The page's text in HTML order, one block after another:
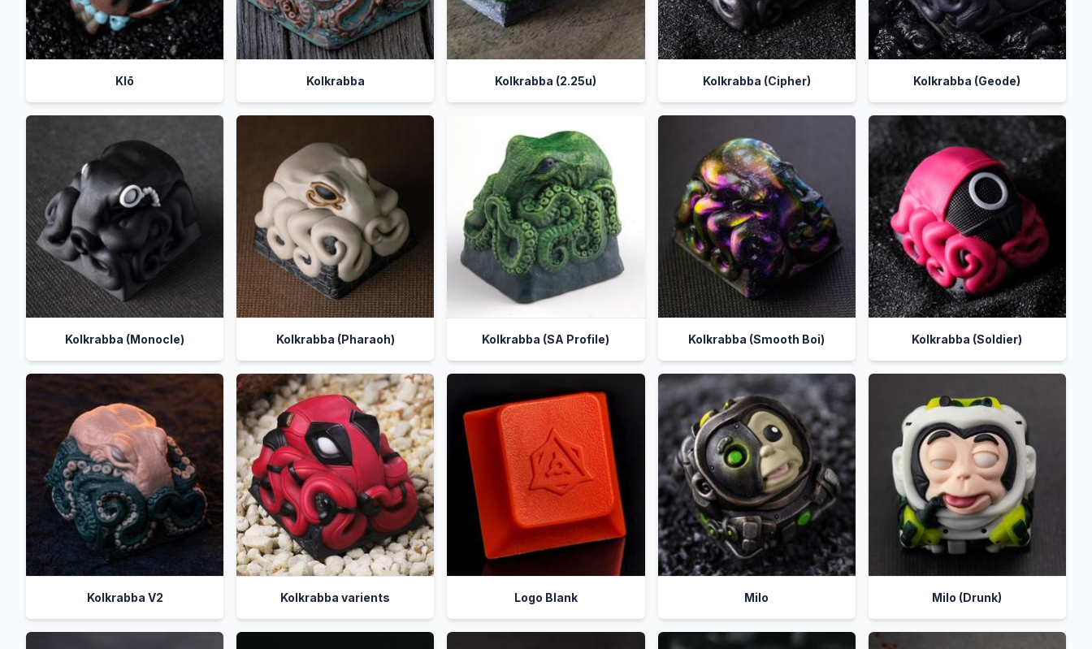
Klō Kolkrabba Kolkrabba (2.25u) Kolkrabba (Cipher) Kolkrabba (Geode)
Kolkrabba (Monocle) Kolkrabba (Pharaoh) Kolkrabba (SA Profile) Kolkrabba (Smooth Boi) Kolkrabba (Soldier)
Kolkrabba V2 Kolkrabba varients Logo Blank Milo Milo (Drunk)